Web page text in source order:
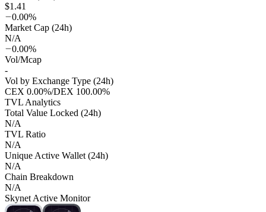
$1.41
0.00%
Market Cap (24h)
N/A
0.00%
Vol/Mcap
-
Vol by Exchange Type (24h)
CEX 0.00%/DEX 100.00%
TVL Analytics
Total Value Locked (24h)
N/A
TVL Ratio
N/A
Unique Active Wallet (24h)
N/A
Chain Breakdown
N/A
Skynet Active Monitor